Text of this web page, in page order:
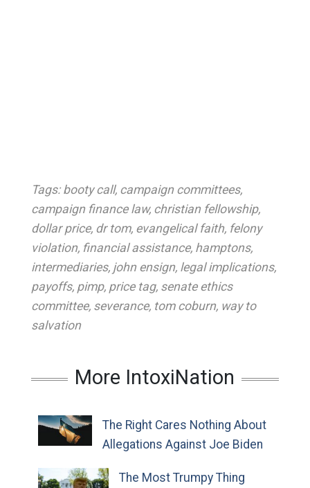
Tags: booty call, campaign committees,
campaign finance law, christian fellowship,
dollar price, dr tom, evangelical faith, felony
violation, financial assistance, hamptons,
intermediaries, john ensign, legal implications,
payoffs, pimp, price tag, senate ethics
committee, severance, tom coburn, way to
salvation
More IntoxiNation
The Right Cares Nothing About
Allegations Against Joe Biden
The Most Trumpy Thing